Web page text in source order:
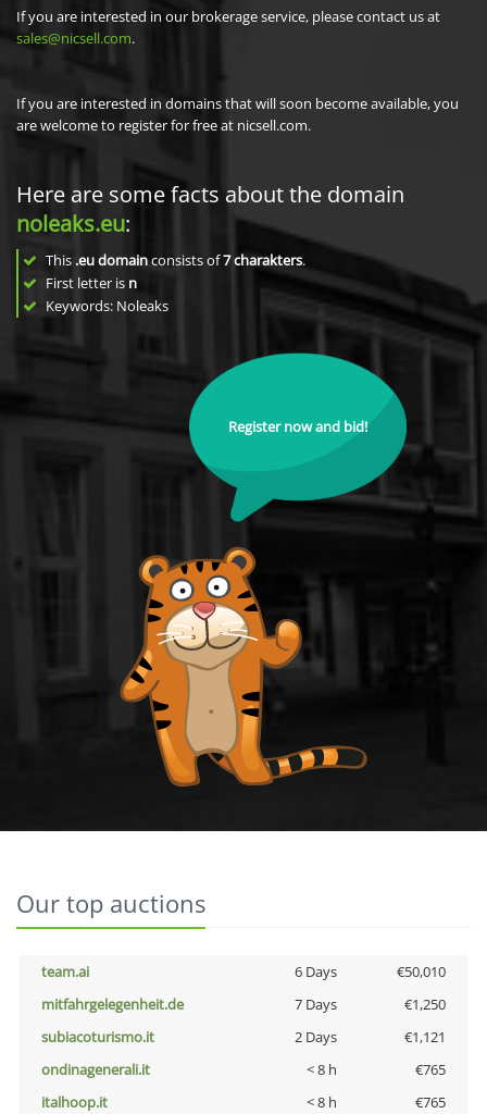
If you are interested in our brokerage service, please contact us at
sales@nicsell.com.
If you are interested in domains that will soon become available, you
are welcome to register for free at nicsell.com.
Here are some facts about the domain
noleaks.eu:
This .eu domainconsists of7charakters.
First letter is n
Keywords: Noleaks
Register now and bid!
Our top auctions
team.ai 6 Days
€50,010
mitfahrgelegenheit.de
7 Days
€1,250
subiacoturismo.it
2 Days
€1,121
ondinagenerali.it
< 8 h
€765
italhoop.it
< 8 h
€765